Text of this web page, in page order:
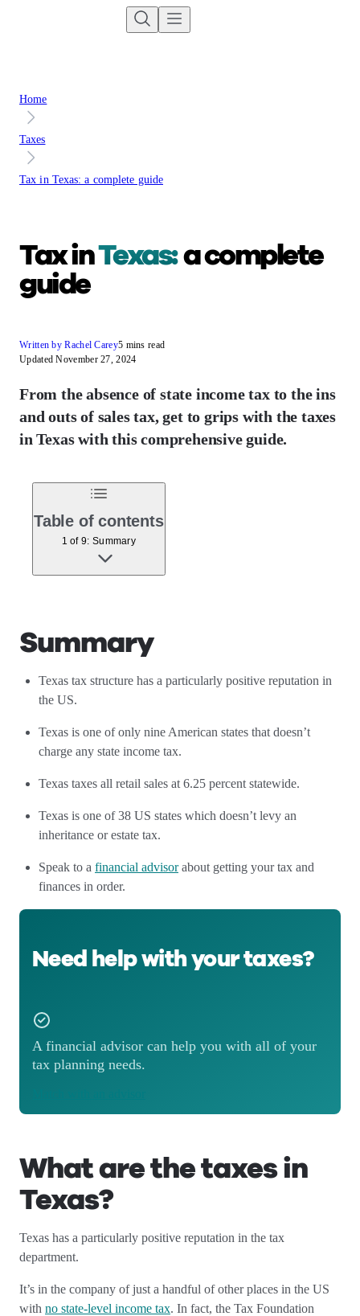
Home
Taxes
Tax in Texas: a complete guide
Tax inTexas:a complete
guide
Written by Rachel Carey5 mins read
Updated November 27, 2024
From the absence of state income tax to the ins
and outs of sales tax, get to grips with the taxes
in Texas with this comprehensive guide.
Table of contents
1 of 9: Summary
Summary
Texas tax structure has a particularly positive reputation in
the US.
Texas is one of only nine American states that doesn’t
charge any state income tax.
Texas taxes all retail sales at 6.25 percent statewide.
Texas is one of 38 US states which doesn’t levy an
inheritance or estate tax.
Speak to a financial advisorabout getting your tax and
finances in order.
Need help with your taxes?
A financial advisor can help you with all of your
tax planning needs.
What are the taxes in
Texas?
Texas has a particularly positive reputation in the tax
department.
It’s in the company of just a handful of other places in the US
with no state-level income tax. In fact, the Tax Foundation